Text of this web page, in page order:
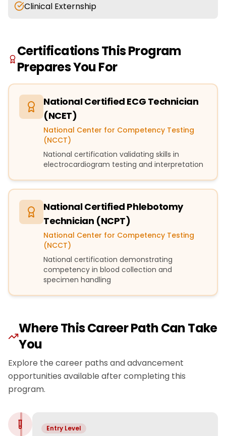
Clinical Externship
Certifications This Program
Prepares You For
National Certified ECG Technician
(NCET)
National Center for Competency Testing
(NCCT)
National certification validating skills in
electrocardiogram testing and interpretation
National Certified Phlebotomy
Technician (NCPT)
National Center for Competency Testing
(NCCT)
National certification demonstrating
competency in blood collection and
specimen handling
Where This Career Path Can Take
You
Explore the career paths and advancement
opportunities available after completing this
program.
Entry Level